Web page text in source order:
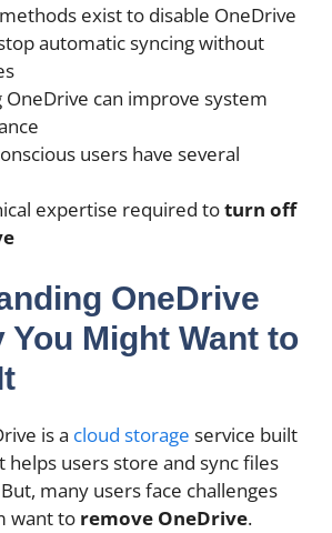
exist to disable OneDrive
automatic syncing without
OneDrive can improve system
users have several
expertise required toturn off
OneDrive
You Might Want to
is a cloud storage service built
helps users store and sync files
many users face challenges
want to remove OneDrive.